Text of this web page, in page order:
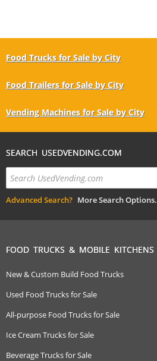
Food Trucks for Sale by City
Food Trailers for Sale by City
Vending Machines for Sale by City
SEARCH USEDVENDING.COM
Advanced Search? More Search Options.
FOOD TRUCKS & MOBILE KITCHENS
New & Custom Build Food Trucks
Used Food Trucks for Sale
All-purpose Food Trucks for Sale
Ice Cream Trucks for Sale
Beverage Trucks for Sale